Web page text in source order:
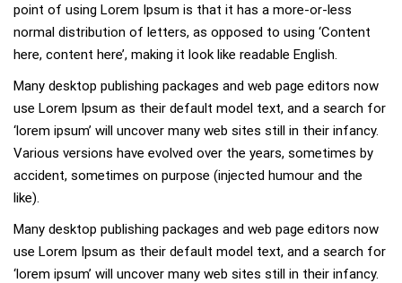
point of using Lorem Ipsum is that it has a more-or-less
normal distribution of letters, as opposed to using ‘Content
here, content here’, making it look like readable English.
Many desktop publishing packages and web page editors now
use Lorem Ipsum as their default model text, and a search for
‘lorem ipsum’ will uncover many web sites still in their infancy.
Various versions have evolved over the years, sometimes by
accident, sometimes on purpose (injected humour and the
like).
Many desktop publishing packages and web page editors now
use Lorem Ipsum as their default model text, and a search for
‘lorem ipsum’ will uncover many web sites still in their infancy.